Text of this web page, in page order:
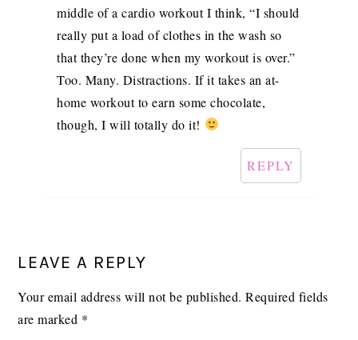
middle of a cardio workout I think, “I should
really put a load of clothes in the wash so
that they’re done when my workout is over.”
Too. Many. Distractions. If it takes an at-
home workout to earn some chocolate,
though, I will totally do it!
REPLY
LEAVE A REPLY
Your email address will not be published. Required fields
are marked *